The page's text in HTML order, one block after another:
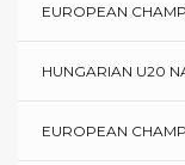
EUROPEAN
HUNGARIAN U20
EUROPEAN